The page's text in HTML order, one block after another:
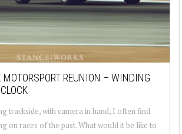
MOTORSPORT REUNION – WINDING
trackside, with camera in hand, I often find
on races of the past. What would it be like to